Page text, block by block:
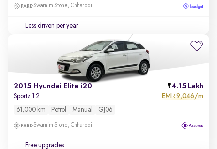
Swarnim Stone, Chharodi
Less driven per year
2015 Hyundai Elite i20 4.15 Lakh
Sportz 1.2 EMI ₹9,046/m
61,000 km Petrol Manual GJ06
Swarnim Stone, Chharodi
Free upgrades